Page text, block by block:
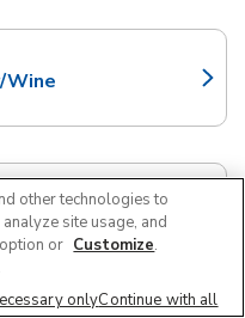
Winein New Tab
and Meds
in New Tab
other technologies to
site usage, and
or Customize.
onlyContinue with all